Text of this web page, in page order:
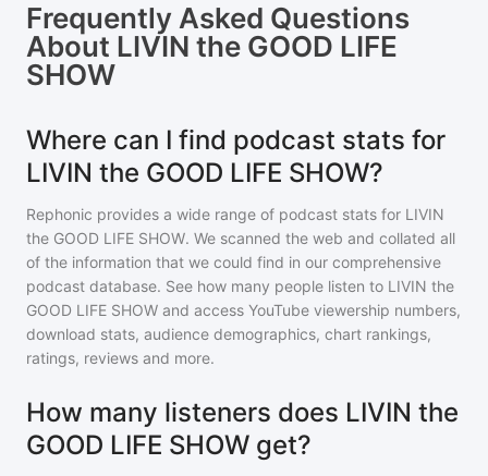
Frequently Asked Questions
About LIVIN the GOOD LIFE
SHOW
Where can I find podcast stats for
LIVIN the GOOD LIFE SHOW?
Rephonic provides a wide range of podcast stats for LIVIN
the GOOD LIFE SHOW. We scanned the web and collated all
of the information that we could find in our comprehensive
podcast database. See how many people listen to LIVIN the
GOOD LIFE SHOW and access YouTube viewership numbers,
download stats, audience demographics, chart rankings,
ratings, reviews and more.
How many listeners does LIVIN the
GOOD LIFE SHOW get?